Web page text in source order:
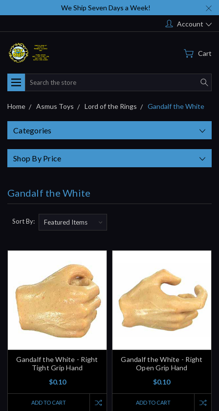
We Ship Seven Days a Week!
Account
Cart
Search
Home Asmus Toys Lord of the Rings Gandalf the White
Categories
Shop By Price
Gandalf the White
Sort By:
Gandalf the White - Right
Tight Grip Hand
$0.10
ADD TO CART
Gandalf the White - Right
Open Grip Hand
$0.10
ADD TO CART